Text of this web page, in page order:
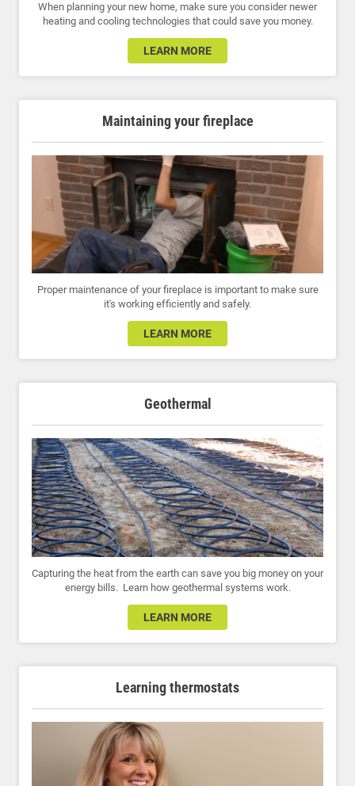
When planning your new home, make sure you consider newer
heating and cooling technologies that could save you money.
LEARN MORE
Maintaining your fireplace
Proper maintenance of your fireplace is important to make sure
it's working efficiently and safely.
LEARN MORE
Geothermal
Capturing the heat from the earth can save you big money on your
energy bills. Learn how geothermal systems work.
LEARN MORE
Learning thermostats